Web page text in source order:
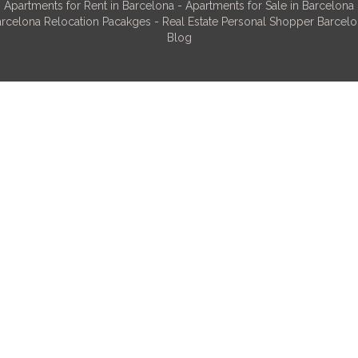
Apartments for Rent in Barcelona - Apartments for Sale in Barcelona
Relocation Pacakges - Real Estate Personal Shopper
Blog